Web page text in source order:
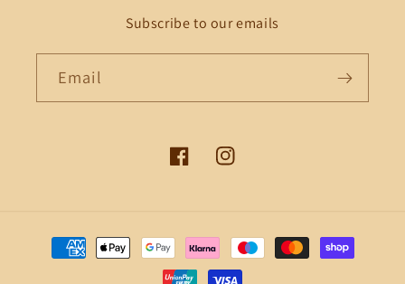
Subscribe to our emails
Email
FacebookInstagram
Payment
methods